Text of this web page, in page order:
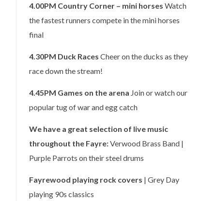
4.00PM Country Corner – mini horses Watch
the fastest runners compete in the mini horses
final
4.30PM Duck Races Cheer on the ducks as they
race down the stream!
4.45PM Games on the arena Join or watch our
popular tug of war and egg catch
We have a great selection of live music
throughout the Fayre:Verwood Brass Band |
Purple Parrots on their steel drums
Fayrewood playing rock covers | Grey Day
playing 90s classics